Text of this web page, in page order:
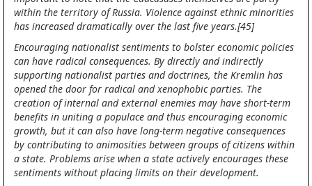
within the territory of Russia. Violence against ethnic minorities
has increased dramatically over the last five years.[45]
Encouraging nationalist sentiments to bolster economic policies
can have radical consequences. By directly and indirectly
supporting nationalist parties and doctrines, the Kremlin has
opened the door for radical and xenophobic parties. The
creation of internal and external enemies may have short-term
benefits in uniting a populace and thus encouraging economic
growth, but it can also have long-term negative consequences
by contributing to animosities between groups of citizens within
a state. Problems arise when a state actively encourages these
sentiments without placing limits on their development.